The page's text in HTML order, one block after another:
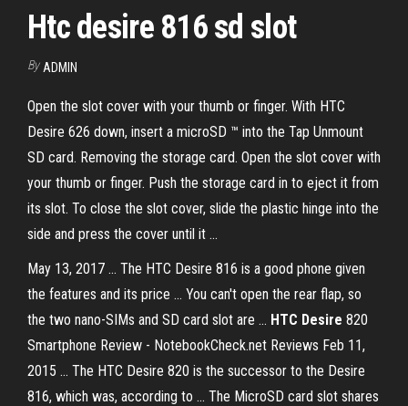
Htc desire 816 sd slot
By ADMIN
Open the slot cover with your thumb or finger. With HTC
Desire 626 down, insert a microSD ™ into the Tap Unmount
SD card. Removing the storage card. Open the slot cover with
your thumb or finger. Push the storage card in to eject it from
its slot. To close the slot cover, slide the plastic hinge into the
side and press the cover until it ...
May 13, 2017 ... The HTC Desire 816 is a good phone given
the features and its price ... You can't open the rear flap, so
the two nano-SIMs and SD card slot are ... HTC Desire 820
Smartphone Review - NotebookCheck.net Reviews Feb 11,
2015 ... The HTC Desire 820 is the successor to the Desire
816, which was, according to ... The MicroSD card slot shares